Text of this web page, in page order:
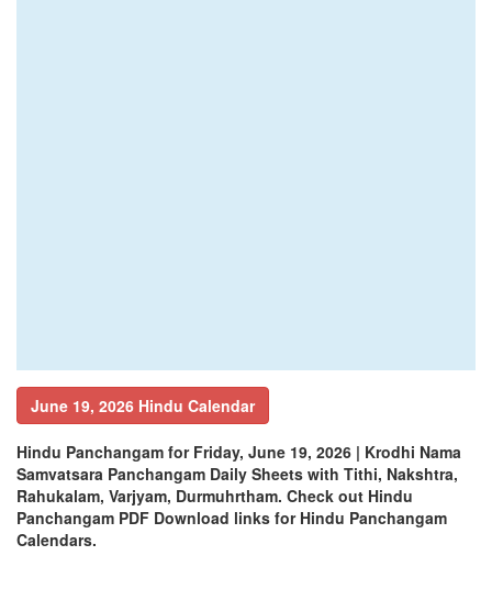
June 19, 2026 Hindu Calendar
Hindu Panchangam for Friday, June 19, 2026 | Krodhi Nama
Samvatsara Panchangam Daily Sheets with Tithi, Nakshtra,
Rahukalam, Varjyam, Durmuhrtham. Check out Hindu
Panchangam PDF Download links for Hindu Panchangam
Calendars.